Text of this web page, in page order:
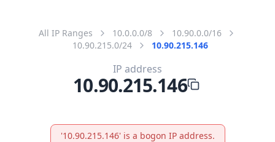
All IP Ranges 10.0.0.0/8
10.90.0.0/16
10.90.215.0/24
10.90.215.146
IP address
10.90.215.146
'10.90.215.146' is a bogon IP address.